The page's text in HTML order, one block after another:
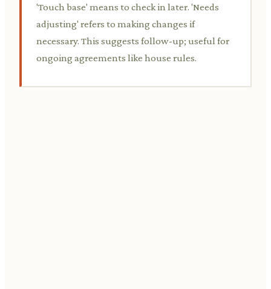
'Touch base' means to check in later. 'Needs
adjusting' refers to making changes if
necessary. This suggests follow-up; useful for
ongoing agreements like house rules.